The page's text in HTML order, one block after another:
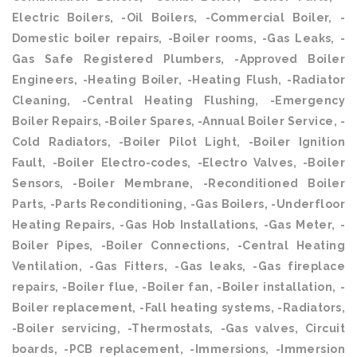
Electric Boilers, -Oil Boilers, -Commercial Boiler, -
Domestic boiler repairs, -Boiler rooms, -Gas Leaks, -
Gas Safe Registered Plumbers, -Approved Boiler
Engineers, -Heating Boiler, -Heating Flush, -Radiator
Cleaning, -Central Heating Flushing, -Emergency
Boiler Repairs, -Boiler Spares, -Annual Boiler Service, -
Cold Radiators, -Boiler Pilot Light, -Boiler Ignition
Fault, -Boiler Electro-codes, -Electro Valves, -Boiler
Sensors, -Boiler Membrane, -Reconditioned Boiler
Parts, -Parts Reconditioning, -Gas Boilers, -Underfloor
Heating Repairs, -Gas Hob Installations, -Gas Meter, -
Boiler Pipes, -Boiler Connections, -Central Heating
Ventilation, -Gas Fitters, -Gas leaks, -Gas fireplace
repairs, -Boiler flue, -Boiler fan, -Boiler installation, -
Boiler replacement, -Fall heating systems, -Radiators,
-Boiler servicing, -Thermostats, -Gas valves, Circuit
boards, -PCB replacement, -Immersions, -Immersion